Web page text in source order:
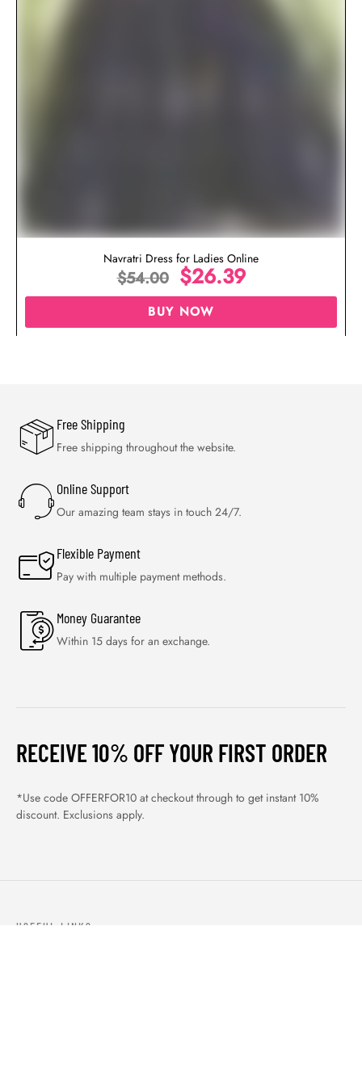
Navratri Dress for Ladies Online
$54.00 $26.39
BUY NOW
Free Shipping
Free shipping throughout the website.
Online Support
Our amazing team stays in touch 24/7.
Flexible Payment
Pay with multiple payment methods.
Money Guarantee
Within 15 days for an exchange.
RECEIVE 10% OFF YOUR FIRST ORDER
*Use code OFFERFOR10 at checkout through to get instant 10%
discount. Exclusions apply.
USEFUL LINKS